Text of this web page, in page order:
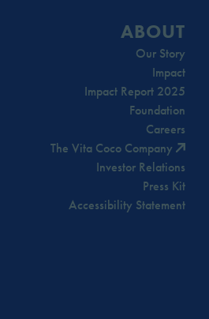
ABOUT
Our Story
Impact
Impact Report 2025
Foundation
Careers
The Vita Coco Company
Investor Relations
Press Kit
Accessibility Statement